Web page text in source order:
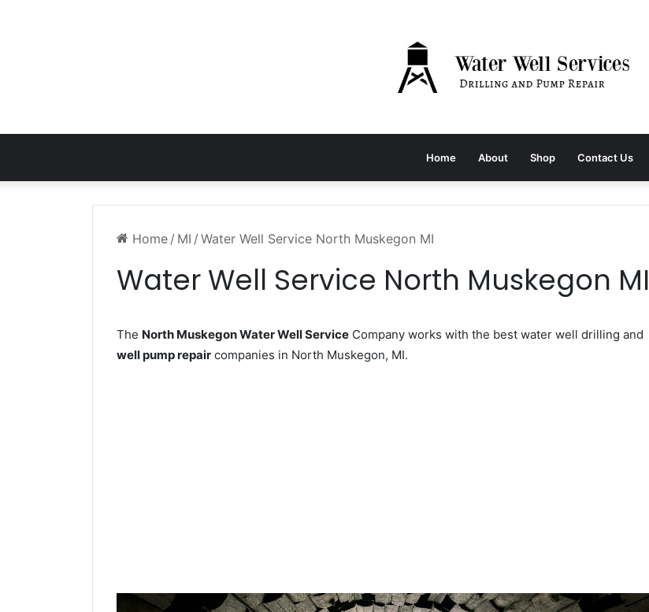
Home About Shop Contact Us
Home / MI / Water Well Service North Muskegon MI
Water Well Service North Muskegon MI
The North Muskegon Water Well Service Company works with the best water well drilling and
well pump repair companies in North Muskegon, MI.